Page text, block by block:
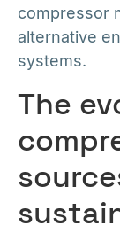
compressor
alternative
systems.
The